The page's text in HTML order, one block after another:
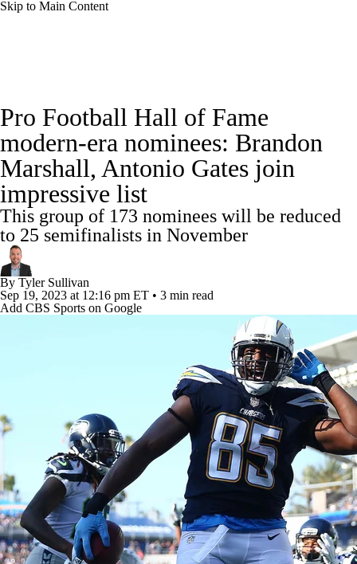
Skip to Main Content
Odds Props Teams Stats
Power Rankings Video NFL Draft
Super Bowl Players
Transactions NFL Betting Fantasy
Paramount +
Pro Football Hall of Fame
modern-era nominees: Brandon
Marshall, Antonio Gates join
impressive list
This group of 173 nominees will be reduced
to 25 semifinalists in November
By Tyler Sullivan
Sep 19, 2023 at 12:16 pm ET • 3 min read
Add CBS Sports on Google